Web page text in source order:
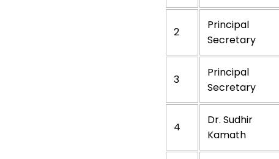
2
Principal
Secretary
3
Principal
Secretary
4
Dr. Sudhir
Kamath